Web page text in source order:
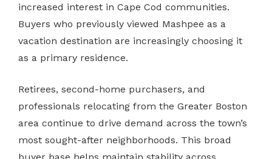
increased interest in Cape Cod communities.
Buyers who previously viewed Mashpee as a
vacation destination are increasingly choosing it
as a primary residence.
Retirees, second-home purchasers, and
professionals relocating from the Greater Boston
area continue to drive demand across the town’s
most sought-after neighborhoods. This broad
buyer base helps maintain stability across